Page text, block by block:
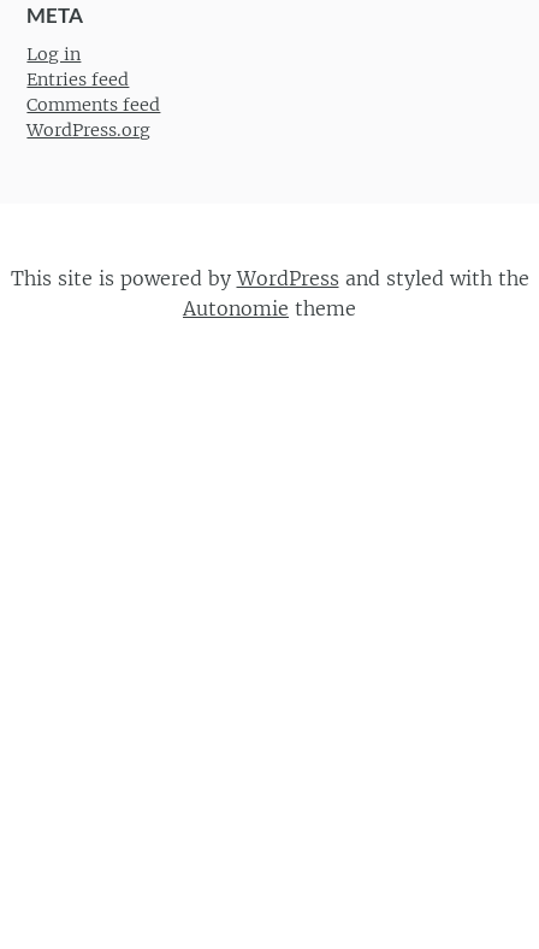
META
Log in
Entries feed
Comments feed
WordPress.org
This site is powered byWordPress and styled with the
Autonomie theme